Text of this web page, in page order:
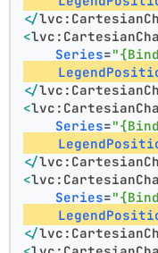
</
<
Series=
</
<
Series=
</
<
Series=
</